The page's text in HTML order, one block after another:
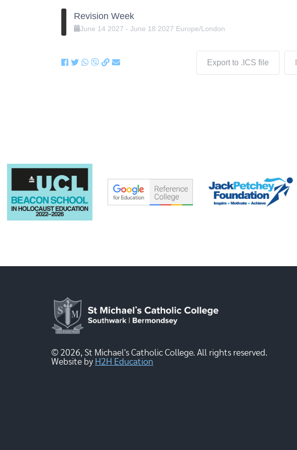
Revision Week
June 14 2027 -June 18 2027 Europe/London
Export to .ICS file
© 2026, St Michael's Catholic College. All rights reserved.
Website by H2H Education